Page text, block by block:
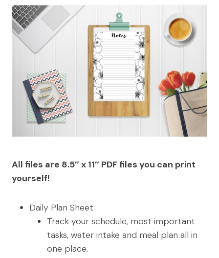
All files are 8.5″ x 11″ PDF files you can print
yourself!
Daily Plan Sheet
Track your schedule, most important
tasks, water intake and meal plan all in
one place.